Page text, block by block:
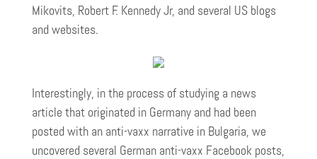
Mikovits, Robert F. Kennedy Jr, and several US blogs
and websites.
Interestingly, in the process of studying a news
article that originated in Germany and had been
posted with an anti-vaxx narrative in Bulgaria, we
uncovered several German anti-vaxx Facebook posts,